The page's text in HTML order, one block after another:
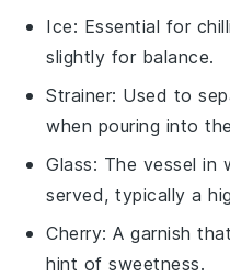
Ice: Essential for
slightly for balance.
Strainer: Used to
when pouring into
Glass: The vessel in
served, typically a
Cherry: A garnish
hint of sweetness.